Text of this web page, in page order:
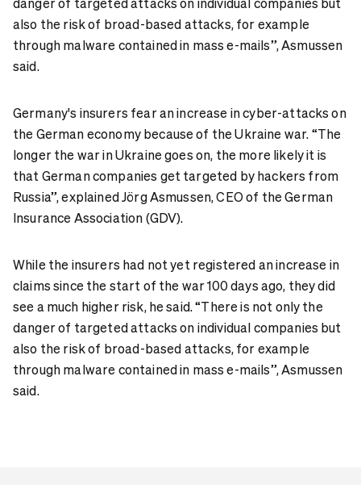
also the risk of broad-based attacks, for example
through malware contained in mass e-mails”, Asmussen
said.
Germany's insurers fear an increase in cyber-attacks on
the German economy because of the Ukraine war. “The
longer the war in Ukraine goes on, the more likely it is
that German companies get targeted by hackers from
Russia”, explained Jörg Asmussen, CEO of the German
Insurance Association (GDV).
While the insurers had not yet registered an increase in
claims since the start of the war 100 days ago, they did
see a much higher risk, he said. “There is not only the
danger of targeted attacks on individual companies but
also the risk of broad-based attacks, for example
through malware contained in mass e-mails”, Asmussen
said.